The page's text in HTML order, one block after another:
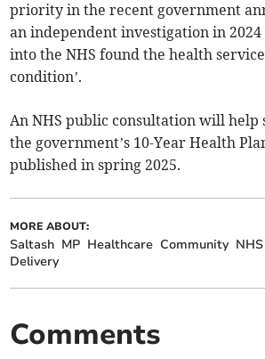
priority in the recent government
an independent investigation in
into the NHS found the health
condition’.
An NHS public consultation will help
the government’s 10-Year Health
published in spring 2025.
MORE ABOUT:
Saltash MP Healthcare Community NHS
Delivery
Comments